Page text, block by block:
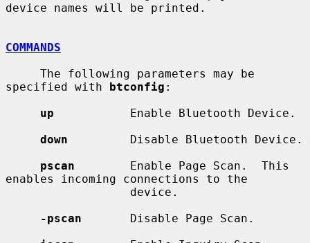
device names will be printed.
COMMANDS
specified with btconfig :
up
           Enable Bluetooth Device.
down
         Disable Bluetooth Device.
pscan
        Enable Page Scan.  This
enables incoming connections to the
-pscan
       Disable Page Scan.